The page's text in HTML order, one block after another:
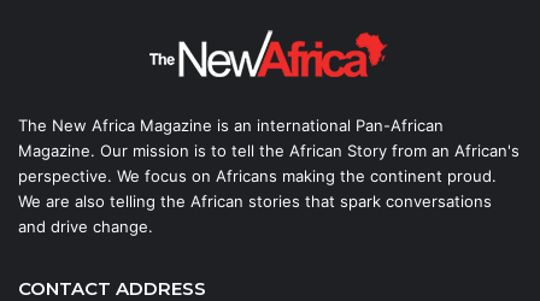
The New Africa Magazine is an international Pan-African
Magazine. Our mission is to tell the African Story from an African's
perspective. We focus on Africans making the continent proud.
We are also telling the African stories that spark conversations
and drive change.
CONTACT ADDRESS